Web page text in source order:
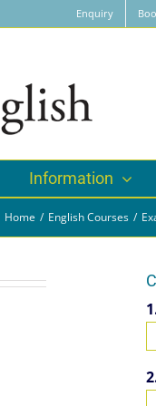
Enquiry
Information
Home English Courses